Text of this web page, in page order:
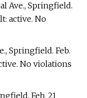
Ave., Springfield.
active. No
Springfield. Feb.
No violations
Feb. 21